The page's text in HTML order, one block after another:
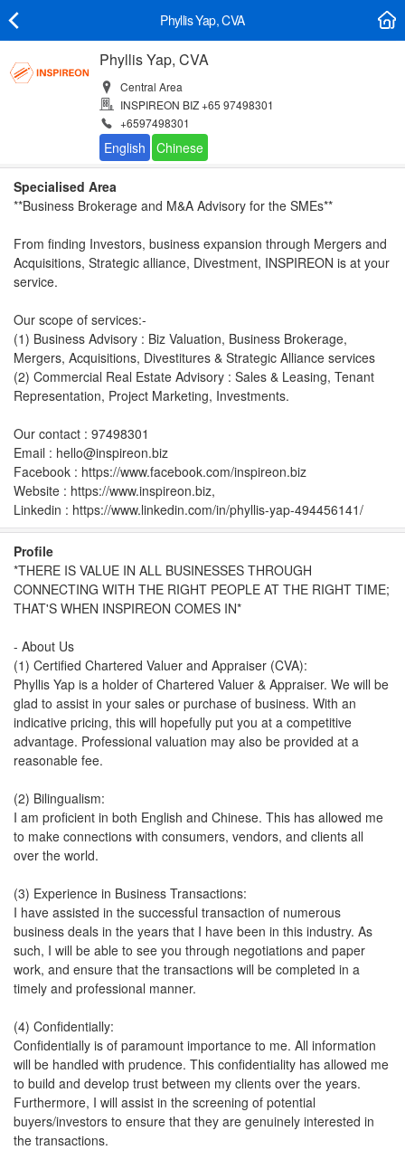
Phyllis Yap, CVA
Phyllis Yap, CVA
Central Area
INSPIREON BIZ +65 97498301
+6597498301
Specialised Area
**Business Brokerage and M&A Advisory for the SMEs**
From finding Investors, business expansion through Mergers and
Acquisitions, Strategic alliance, Divestment, INSPIREON is at your
service.
Our scope of services:-
(1) Business Advisory : Biz Valuation, Business Brokerage,
Mergers, Acquisitions, Divestitures & Strategic Alliance services
(2) Commercial Real Estate Advisory : Sales & Leasing, Tenant
Representation, Project Marketing, Investments.
Our contact : 97498301
Email : hello@inspireon.biz
Facebook : https://www.facebook.com/inspireon.biz
Website : https://www.inspireon.biz,
Linkedin : https://www.linkedin.com/in/phyllis-yap-494456141/
Profile
*THERE IS VALUE IN ALL BUSINESSES THROUGH
CONNECTING WITH THE RIGHT PEOPLE AT THE RIGHT TIME;
THAT'S WHEN INSPIREON COMES IN*
- About Us
(1) Certified Chartered Valuer and Appraiser (CVA):
Phyllis Yap is a holder of Chartered Valuer & Appraiser. We will be
glad to assist in your sales or purchase of business. With an
indicative pricing, this will hopefully put you at a competitive
advantage. Professional valuation may also be provided at a
reasonable fee.
(2) Bilingualism:
I am proficient in both English and Chinese. This has allowed me
to make connections with consumers, vendors, and clients all
over the world.
(3) Experience in Business Transactions:
I have assisted in the successful transaction of numerous
business deals in the years that I have been in this industry. As
such, I will be able to see you through negotiations and paper
work, and ensure that the transactions will be completed in a
timely and professional manner.
(4) Confidentially:
Confidentially is of paramount importance to me. All information
will be handled with prudence. This confidentiality has allowed me
to build and develop trust between my clients over the years.
Furthermore, I will assist in the screening of potential
buyers/investors to ensure that they are genuinely interested in
the transactions.